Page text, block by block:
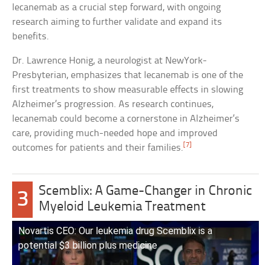
lecanemab as a crucial step forward, with ongoing
research aiming to further validate and expand its
benefits.
Dr. Lawrence Honig, a neurologist at NewYork-
Presbyterian, emphasizes that lecanemab is one of the
first treatments to show measurable effects in slowing
Alzheimer’s progression. As research continues,
lecanemab could become a cornerstone in Alzheimer’s
care, providing much-needed hope and improved
outcomes for patients and their families. [7]
3
Scemblix: A Game-Changer in Chronic
Myeloid Leukemia Treatment
Novartis CEO: Our leukemia drug Scemblix is a
potential $3 billion plus medicine